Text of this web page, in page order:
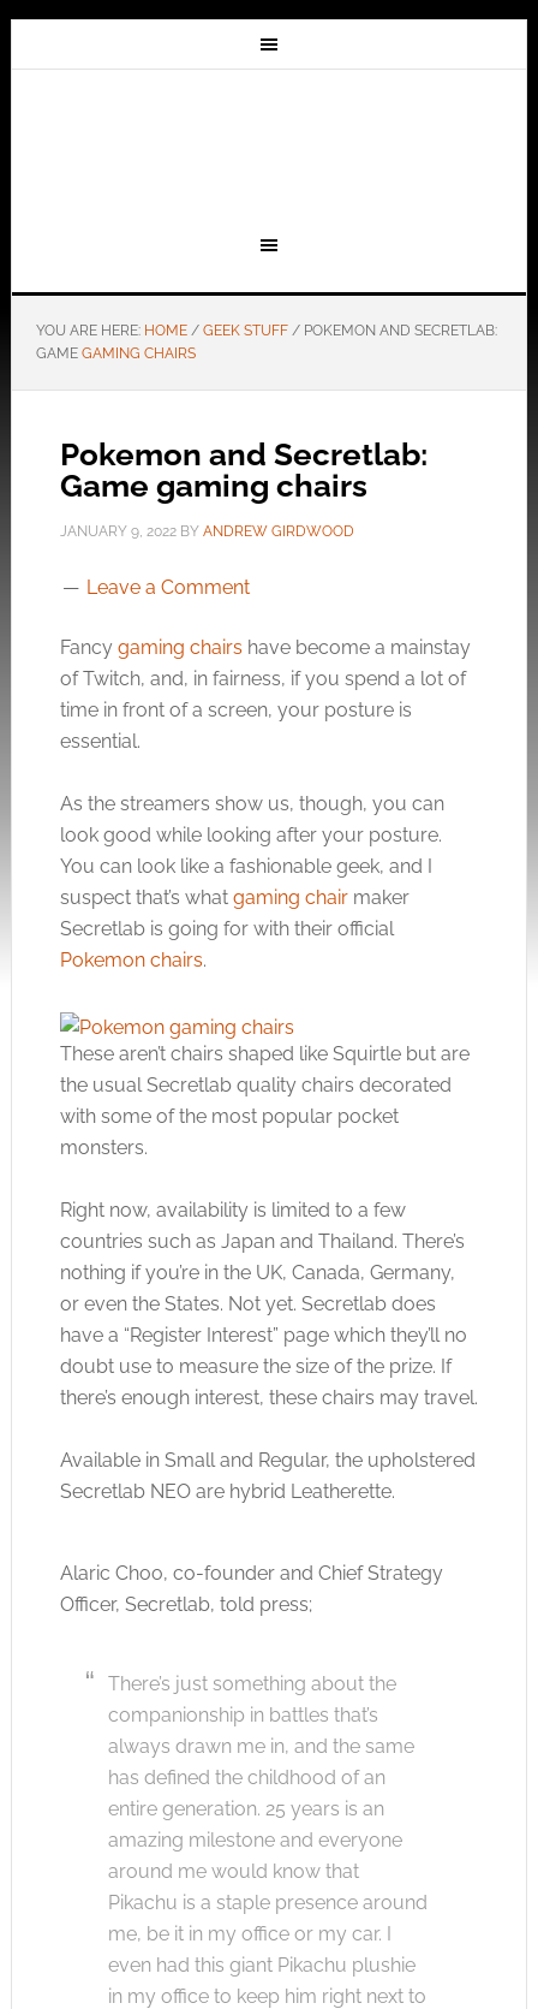
YOU ARE HERE: HOME / GEEK STUFF /POKEMON AND SECRETLAB:
GAME GAMING CHAIRS
Pokemon and Secretlab:
Game gaming chairs
JANUARY 9, 2022BY ANDREW GIRDWOOD
Leave a Comment
Fancy gaming chairs have become a mainstay
of Twitch, and, in fairness, if you spend a lot of
time in front of a screen, your posture is
essential.
As the streamers show us, though, you can
look good while looking after your posture.
You can look like a fashionable geek, and I
suspect that’s what gaming chairmaker
Secretlab is going for with their official
Pokemon chairs.
These aren’t chairs shaped like Squirtle but are
the usual Secretlab quality chairs decorated
with some of the most popular pocket
monsters.
Right now, availability is limited to a few
countries such as Japan and Thailand. There’s
nothing if you’re in the UK, Canada, Germany,
or even the States. Not yet. Secretlab does
have a “Register Interest” page which they’ll no
doubt use to measure the size of the prize. If
there’s enough interest, these chairs may travel.
Available in Small and Regular, the upholstered
Secretlab NEO are hybrid Leatherette.
Alaric Choo, co-founder and Chief Strategy
Officer, Secretlab, told press;
There’s just something about the
companionship in battles that’s
always drawn me in, and the same
has defined the childhood of an
entire generation. 25 years is an
amazing milestone and everyone
around me would know that
Pikachu is a staple presence around
me, be it in my office or my car. I
even had this giant Pikachu plushie
in my office to keep him right next to